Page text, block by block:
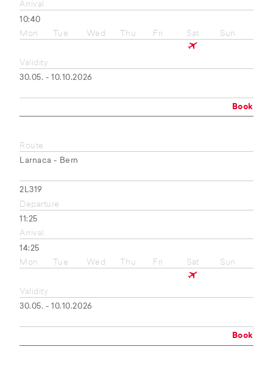
Arrival
10:40
Mon
Tue Wed Thu Fri Sat Sun
Validity
30.05. - 10.10.2026
Book
Route
Larnaca - Bern
2L319
Departure
11:25
Arrival
14:25
Mon
Tue Wed Thu Fri Sat Sun
Validity
30.05. - 10.10.2026
Book